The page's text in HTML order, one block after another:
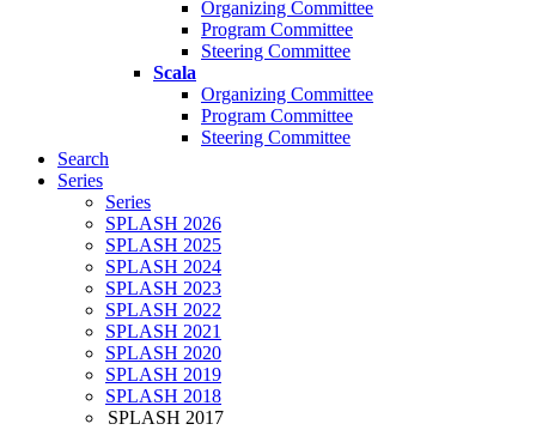
Organizing Committee
Program Committee
Steering Committee
Scala
Organizing Committee
Program Committee
Steering Committee
Search
Series
Series
SPLASH 2026
SPLASH 2025
SPLASH 2024
SPLASH 2023
SPLASH 2022
SPLASH 2021
SPLASH 2020
SPLASH 2019
SPLASH 2018
SPLASH 2017